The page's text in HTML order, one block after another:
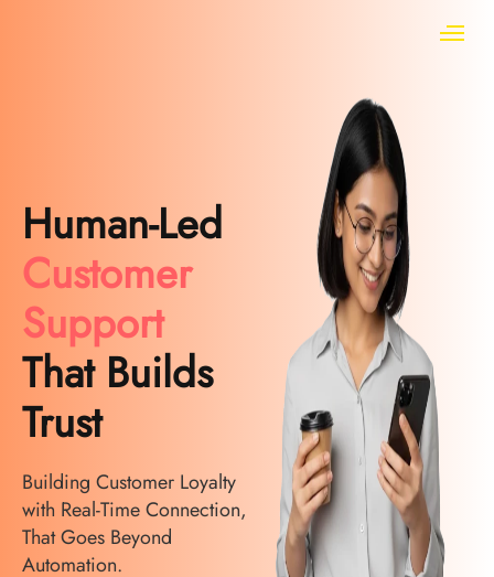
Human-Led
Customer
Support
That Builds
Trust
Building Customer Loyalty
with Real-Time Connection,
That Goes Beyond
Automation.